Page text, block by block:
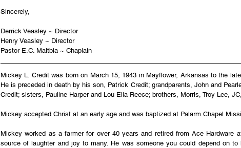
Sincerely,
Derrick Veasley ~ Director
Henry Veasley ~ Director
Pastor E.C. Maltbia ~ Chaplain
Mickey L. Credit was born on March 15, 1943 in Mayflower, Arkansas to the
He is preceded in death by his son, Patrick Credit; grandparents, John and
Credit; sisters, Pauline Harper and Lou Ella Reece; brothers, Morris, Troy Lee,
Mickey accepted Christ at an early age and was baptized at Palarm Chapel
Mickey worked as a farmer for over 40 years and retired from Ace Hardware
source of laughter and joy to many. He was someone you could depend on